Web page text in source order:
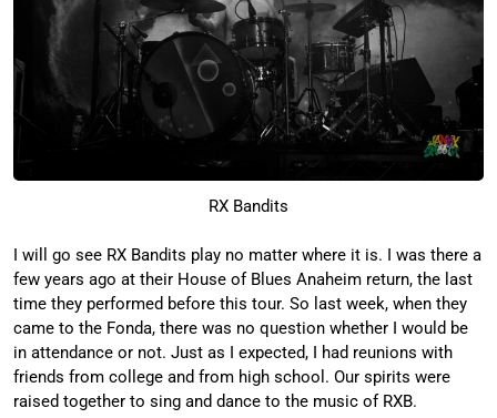
RX Bandits
I will go see RX Bandits play no matter where it is. I was there a
few years ago at their House of Blues Anaheim return, the last
time they performed before this tour. So last week, when they
came to the Fonda, there was no question whether I would be
in attendance or not. Just as I expected, I had reunions with
friends from college and from high school. Our spirits were
raised together to sing and dance to the music of RXB.